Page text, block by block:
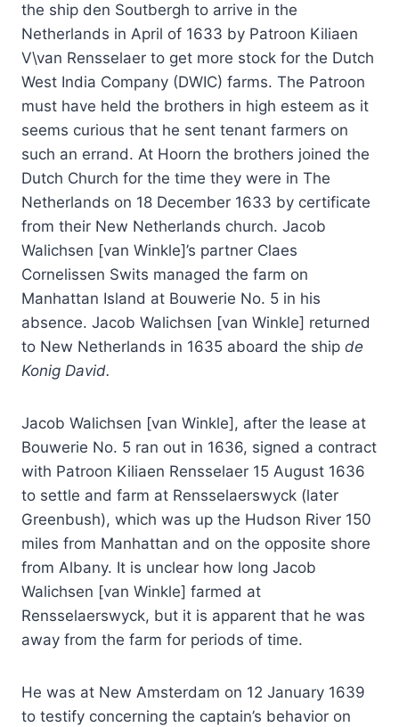
the ship den Soutbergh to arrive in the
Netherlands in April of 1633 by Patroon Kiliaen
V\van Rensselaer to get more stock for the Dutch
West India Company (DWIC) farms. The Patroon
must have held the brothers in high esteem as it
seems curious that he sent tenant farmers on
such an errand. At Hoorn the brothers joined the
Dutch Church for the time they were in The
Netherlands on 18 December 1633 by certificate
from their New Netherlands church. Jacob
Walichsen [van Winkle]’s partner Claes
Cornelissen Swits managed the farm on
Manhattan Island at Bouwerie No. 5 in his
absence. Jacob Walichsen [van Winkle] returned
to New Netherlands in 1635 aboard the ship de
Konig David.
Jacob Walichsen [van Winkle], after the lease at
Bouwerie No. 5 ran out in 1636, signed a contract
with Patroon Kiliaen Rensselaer 15 August 1636
to settle and farm at Rensselaerswyck (later
Greenbush), which was up the Hudson River 150
miles from Manhattan and on the opposite shore
from Albany. It is unclear how long Jacob
Walichsen [van Winkle] farmed at
Rensselaerswyck, but it is apparent that he was
away from the farm for periods of time.
He was at New Amsterdam on 12 January 1639
to testify concerning the captain’s behavior on